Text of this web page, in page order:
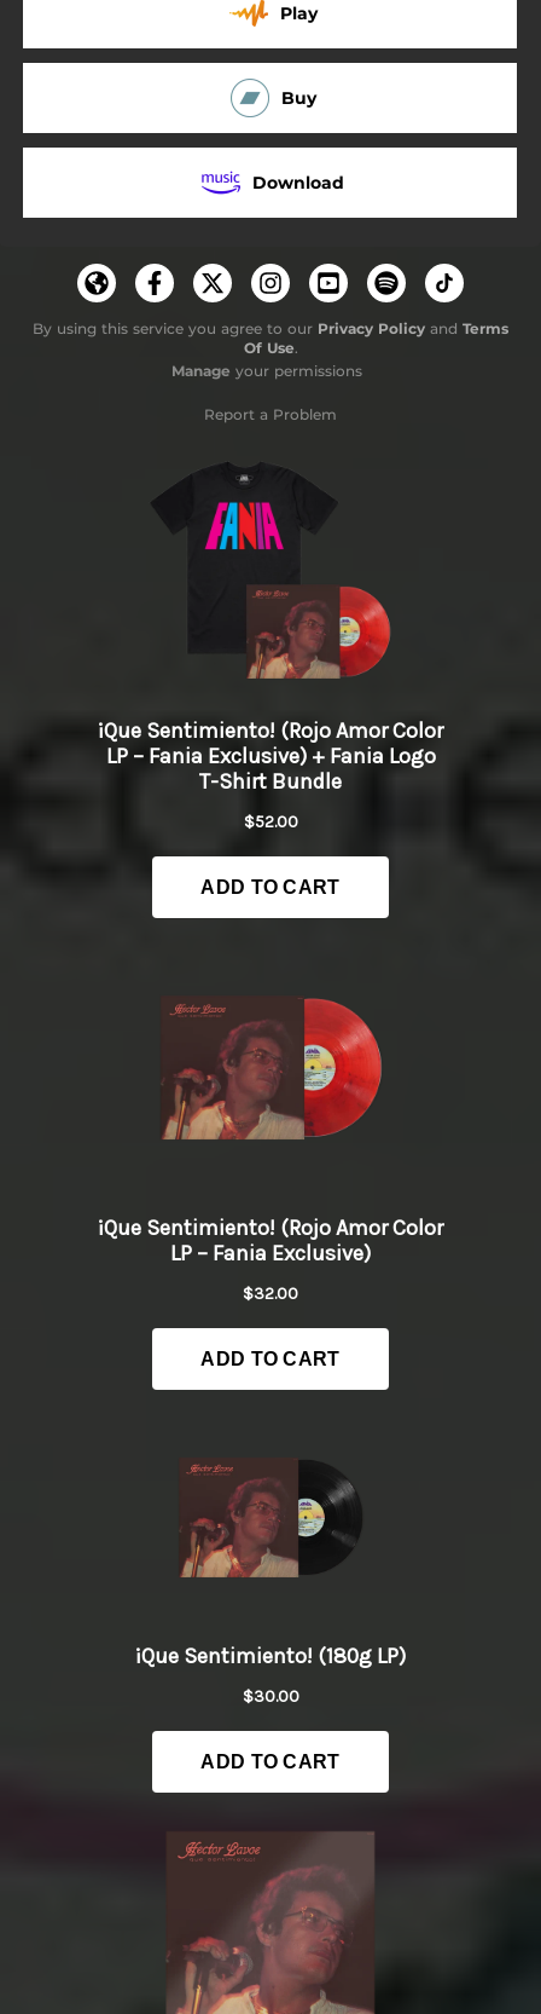
Play
Buy
Download
By using this service you agree to our Privacy Policy and Terms
Of Use.
Manage your permissions
Report a Problem